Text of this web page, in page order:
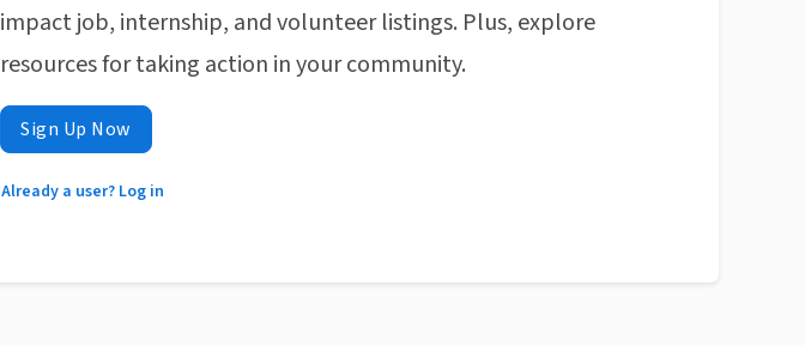
impact job, internship, and volunteer listings. Plus, explore
resources for taking action in your community.
Sign Up Now
Already a user? Log in